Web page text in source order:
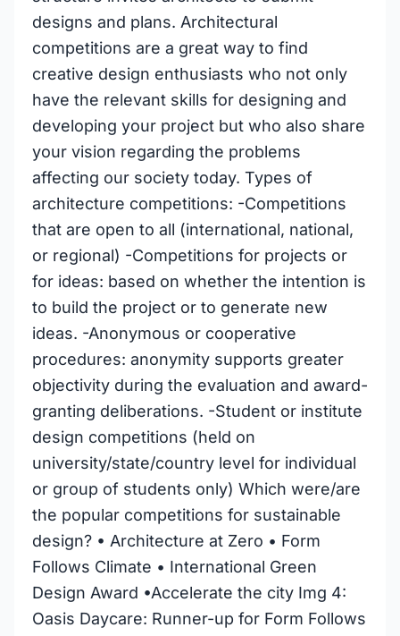
designs and plans. Architectural
competitions are a great way to find
creative design enthusiasts who not only
have the relevant skills for designing and
developing your project but who also share
your vision regarding the problems
affecting our society today. Types of
architecture competitions: -Competitions
that are open to all (international, national,
or regional) -Competitions for projects or
for ideas: based on whether the intention is
to build the project or to generate new
ideas. -Anonymous or cooperative
procedures: anonymity supports greater
objectivity during the evaluation and award-
granting deliberations. -Student or institute
design competitions (held on
university/state/country level for individual
or group of students only) Which were/are
the popular competitions for sustainable
design? • Architecture at Zero • Form
Follows Climate • International Green
Design Award •Accelerate the city Img 4:
Oasis Daycare: Runner-up for Form Follows